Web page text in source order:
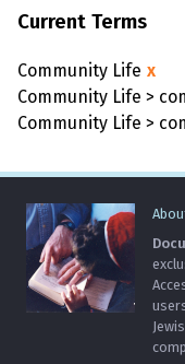
Current Terms
Community Life x
Community Life >
Community Life >